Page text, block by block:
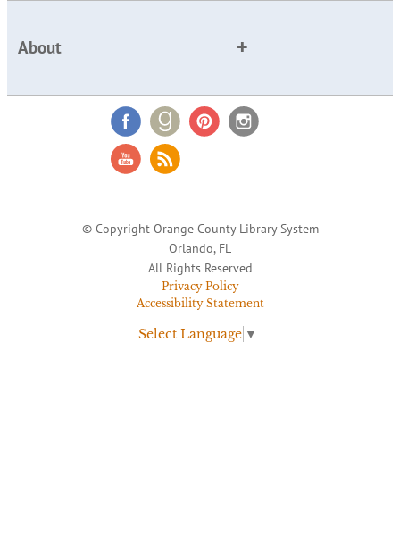
About
© Copyright Orange County Library System
Orlando, FL
All Rights Reserved
Privacy Policy
Accessibility Statement
Select Language ▼